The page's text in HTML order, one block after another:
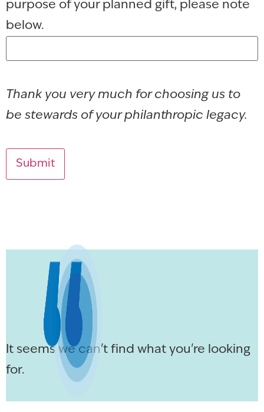
purpose of your planned gift, please note
below.
Thank you very much for choosing us to
be stewards of your philanthropic legacy.
It seems we can't find what you're looking
for.